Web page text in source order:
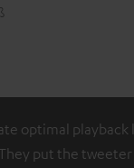
optimal playback
put the